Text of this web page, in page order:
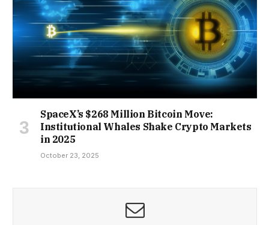
SpaceX’s $268 Million Bitcoin Move:
Institutional Whales Shake Crypto Markets
in 2025
October 23, 2025